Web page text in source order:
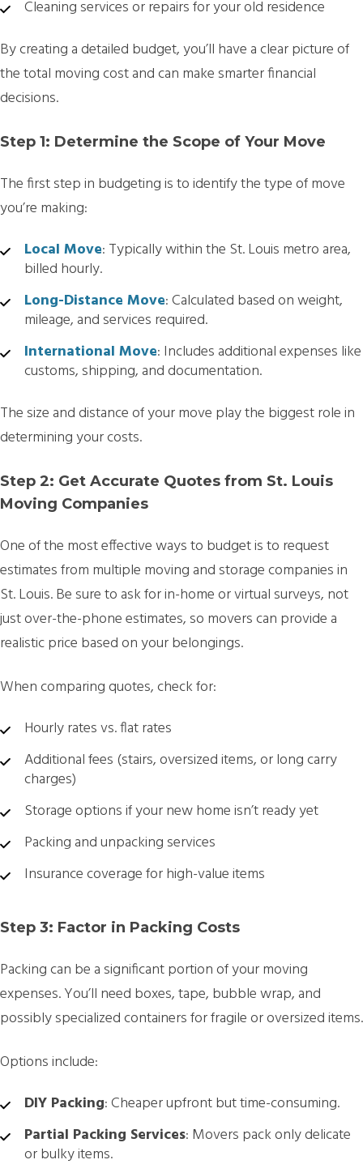
Cleaning services or repairs for your old residence
By creating a detailed budget, you’ll have a clear picture of
the total moving cost and can make smarter financial
decisions.
Step 1: Determine the Scope of Your Move
The first step in budgeting is to identify the type of move
you’re making:
Local Move: Typically within the St. Louis metro area,
billed hourly.
Long-Distance Move: Calculated based on weight,
mileage, and services required.
International Move: Includes additional expenses like
customs, shipping, and documentation.
The size and distance of your move play the biggest role in
determining your costs.
Step 2: Get Accurate Quotes from St. Louis
Moving Companies
One of the most effective ways to budget is to request
estimates from multiple moving and storage companies in
St. Louis. Be sure to ask for in-home or virtual surveys, not
just over-the-phone estimates, so movers can provide a
realistic price based on your belongings.
When comparing quotes, check for:
Hourly rates vs. flat rates
Additional fees (stairs, oversized items, or long carry
charges)
Storage options if your new home isn’t ready yet
Packing and unpacking services
Insurance coverage for high-value items
Step 3: Factor in Packing Costs
Packing can be a significant portion of your moving
expenses. You’ll need boxes, tape, bubble wrap, and
possibly specialized containers for fragile or oversized items.
Options include:
DIY Packing: Cheaper upfront but time-consuming.
Partial Packing Services: Movers pack only delicate
or bulky items.